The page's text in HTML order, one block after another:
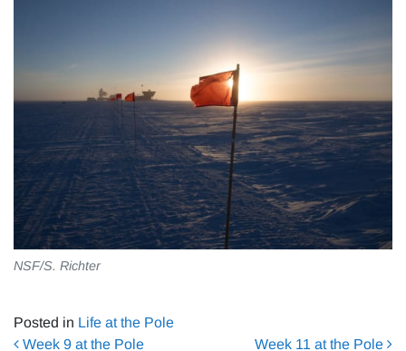
NSF/S. Richter
Posted in Life at the Pole
Week 9 at the Pole Week 11 at the Pole